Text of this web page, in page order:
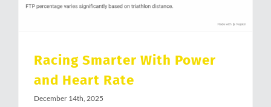
Racing Smarter With Power
and Heart Rate
December 14th, 2025